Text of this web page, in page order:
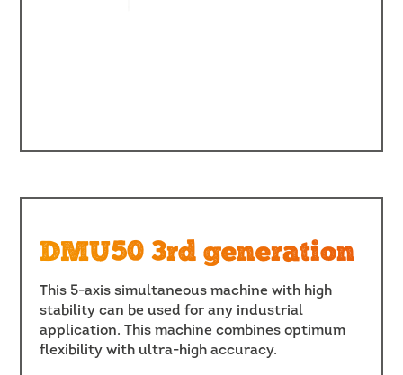
DMU50 3rd generation
This 5-axis simultaneous machine with high
stability can be used for any industrial
application. This machine combines optimum
flexibility with ultra-high accuracy.